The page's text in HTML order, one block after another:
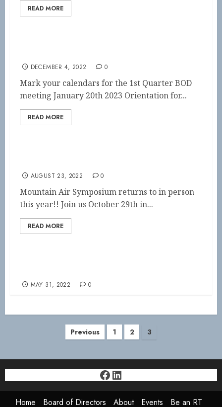
READ MORE
DECEMBER 4, 2022 0
Mark your calendars for the 1st Quarter BOD
meeting January 20th 2023 Orientation for...
READ MORE
AUGUST 23, 2022 0
Mountain Air Symposium returns to in person
this year!! Join us October 29th in...
READ MORE
MAY 31, 2022 0
Previous 1 2 3
Facebook
LinkedIn
Home Board of Directors About Events Be an RT